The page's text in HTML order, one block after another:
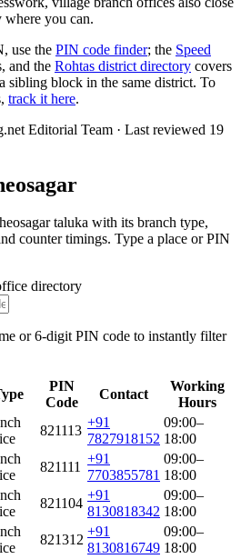
where you can.
use the PIN code finder; the Speed
and the Rohtas district directory covers
sibling block in the same district. To
track it here.
Editorial Team · Last reviewed 19
taluka with its branch type,
counter timings. Type a place or PIN
directory
or 6-digit PIN code to instantly filter
PIN
Code
Contact
Working
Hours
821113
+91
7827918152
09:00–
18:00
821111
+91
7703855781
09:00–
18:00
821104
+91
8130818342
09:00–
18:00
821312
+91
8130816749
09:00–
18:00